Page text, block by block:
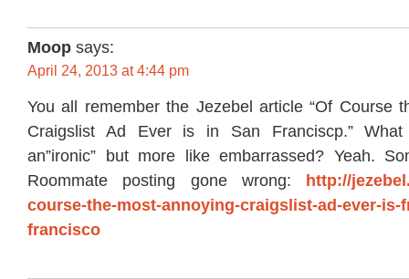
Moop says:
April 24, 2013 at 4:44 pm
You all remember the Jezebel article “Of Course
Craigslist Ad Ever is in San Franciscp.” What
an”ironic” but more like embarrassed? Yeah.
Roommate posting gone wrong:
http://
course-the-most-annoying-craigslist-ad-ever-is-
francisco